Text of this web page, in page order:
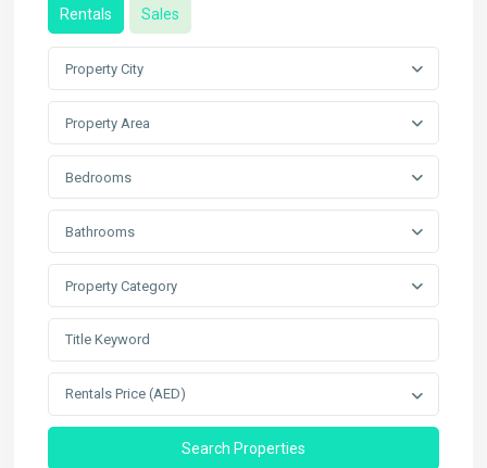
Rentals Sales
Property City
Property Area
Bedrooms
Bathrooms
Property Category
Rentals Price (AED)